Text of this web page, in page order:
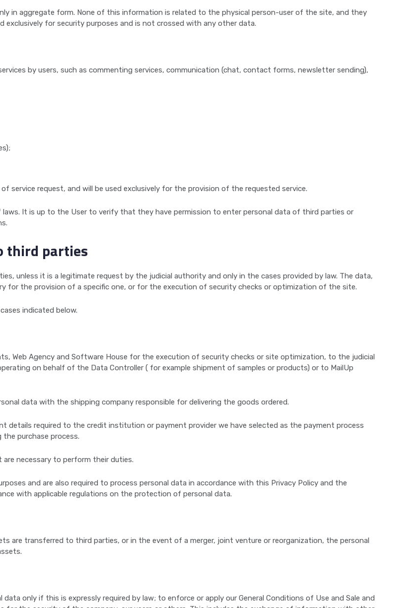
in aggregate form. None of this information is related to the physical person-user of the site, and they
exclusively for security purposes and is not crossed with any other data.
by users, such as commenting services, communication (chat, contact forms, newsletter sending),
service request, and will be used exclusively for the provision of the requested service.
It is up to the User to verify that they have permission to enter personal data of third parties or
third parties
unless it is a legitimate request by the judicial authority and only in the cases provided by law. The data,
for the provision of a specific one, or for the execution of security checks or optimization of the site.
indicated below.
Web Agency and Software House for the execution of security checks or site optimization, to the judicial
on behalf of the Data Controller ( for example shipment of samples or products) or to MailUp
data with the shipping company responsible for delivering the goods ordered.
details required to the credit institution or payment provider we have selected as the payment process
purchase process.
necessary to perform their duties.
and are also required to process personal data in accordance with this Privacy Policy and the
with applicable regulations on the protection of personal data.
are transferred to third parties, or in the event of a merger, joint venture or reorganization, the personal
only if this is expressly required by law; to enforce or apply our General Conditions of Use and Sale and